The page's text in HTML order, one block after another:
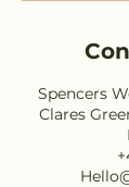
Spencers
Clares